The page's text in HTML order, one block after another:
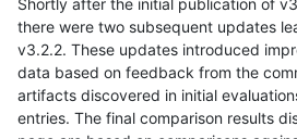
there were two subsequent updates
v3.2.2. These updates introduced
data based on feedback from the
artifacts discovered in initial
entries. The final comparison results